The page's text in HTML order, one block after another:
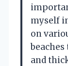
myself
on
and